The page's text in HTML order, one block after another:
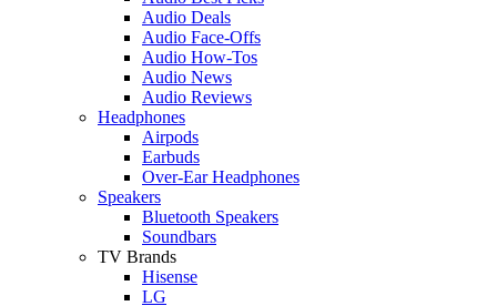
Audio Deals
Audio Face-Offs
Audio How-Tos
Audio News
Audio Reviews
Headphones
Airpods
Earbuds
Over-Ear Headphones
Speakers
Bluetooth Speakers
Soundbars
TV Brands
Hisense
LG